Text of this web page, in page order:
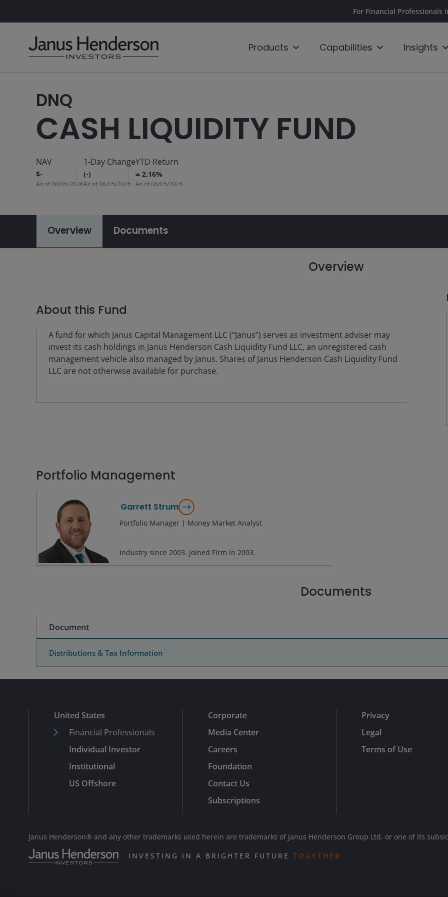
For Financial Professionals
Products Capabilities Insights
DNQ
CASH LIQUIDITY FUND
NAV
$-
As of08/05/2026
1-Day Change
(-)
As of08/05/2026
YTD Return
2.16%
As of08/05/2026
Overview Documents
Overview
About this Fund
A fund for which Janus Capital Management LLC (“Janus”) serves as investment adviser may
invest its cash holdings in Janus Henderson Cash Liquidity Fund LLC, an unregistered cash
management vehicle also managed by Janus. Shares of Janus Henderson Cash Liquidity Fund
LLC are not otherwise available for purchase.
Portfolio Management
Garrett Strum
Portfolio Manager | Money Market Analyst
Industry since 2003. Joined Firm in 2003.
Documents
Document
Distributions & Tax Information
United States
Financial Professionals
Individual Investor
Institutional
US Offshore
Corporate
Media Center
Careers
Foundation
Contact Us
Subscriptions
Privacy
Legal
Terms of Use
Janus Henderson® and any other trademarks used herein are trademarks of Janus Henderson Group Ltd. or one of its
INVESTING IN A BRIGHTER FUTURE TOGETHER